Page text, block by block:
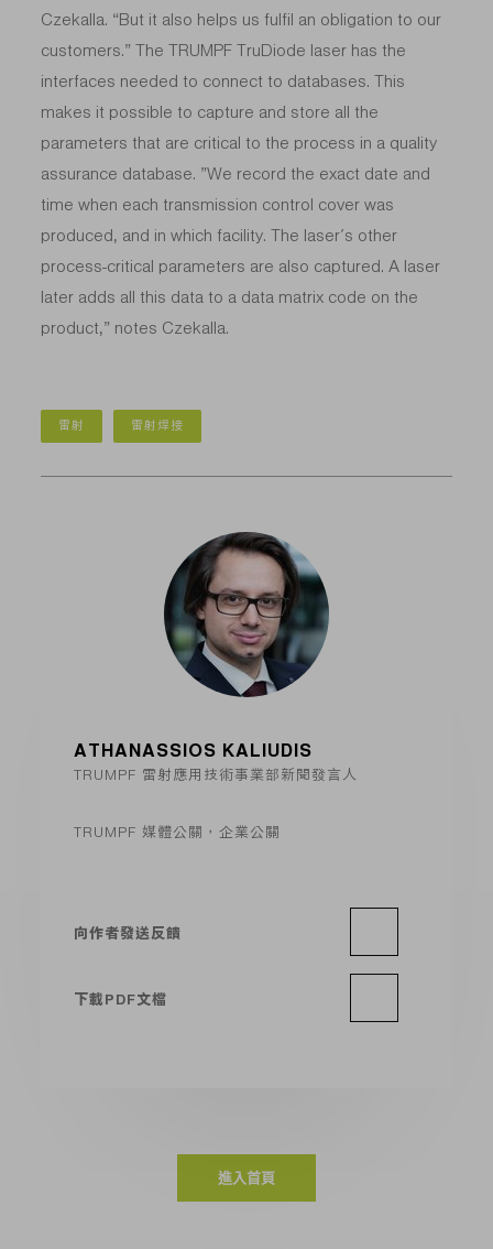
Czekalla. “But it also helps us fulfil an obligation to our
customers.” The TRUMPF TruDiode laser has the
interfaces needed to connect to databases. This
makes it possible to capture and store all the
parameters that are critical to the process in a quality
assurance database. ”We record the exact date and
time when each transmission control cover was
produced, and in which facility. The laser’s other
process-critical parameters are also captured. A laser
later adds all this data to a data matrix code on the
product,” notes Czekalla.
雷射 雷射焊接
ATHANASSIOS KALIUDIS
TRUMPF 雷射應用技術事業部新聞發言人
TRUMPF 媒體公關，企業公關
向作者發送反饋
下載PDF文檔
進入首頁